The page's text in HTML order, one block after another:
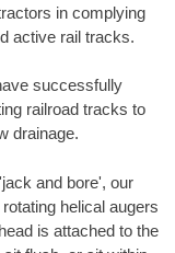
in complying
active rail tracks.
successfully
railroad tracks to
drainage.
and bore', our
helical augers
is attached to the